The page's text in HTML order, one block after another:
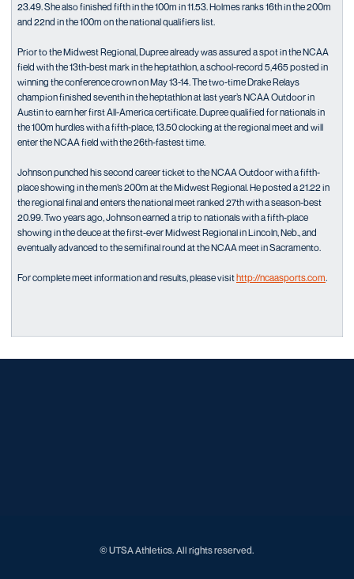
23.49. She also finished fifth in the 100m in 11.53. Holmes ranks 16th in the 200m
and 22nd in the 100m on the national qualifiers list.
Prior to the Midwest Regional, Dupree already was assured a spot in the NCAA
field with the 13th-best mark in the heptathlon, a school-record 5,465 posted in
winning the conference crown on May 13-14. The two-time Drake Relays
champion finished seventh in the heptathlon at last year’s NCAA Outdoor in
Austin to earn her first All-America certificate. Dupree qualified for nationals in
the 100m hurdles with a fifth-place, 13.50 clocking at the regional meet and will
enter the NCAA field with the 26th-fastest time.
Johnson punched his second career ticket to the NCAA Outdoor with a fifth-
place showing in the men’s 200m at the Midwest Regional. He posted a 21.22 in
the regional final and enters the national meet ranked 27th with a season-best
20.99. Two years ago, Johnson earned a trip to nationals with a fifth-place
showing in the deuce at the first-ever Midwest Regional in Lincoln, Neb., and
eventually advanced to the semifinal round at the NCAA meet in Sacramento.
For complete meet information and results, please visithttp://ncaasports.com.
© UTSA Athletics. All rights reserved.